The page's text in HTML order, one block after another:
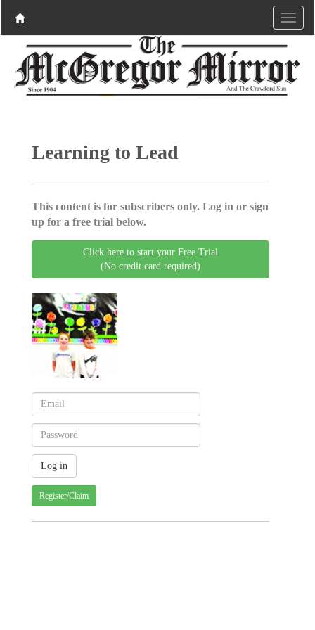
Learning to Lead
This content is for subscribers only. Log in or sign
up for a free trial below.
Click here to start your Free Trial
(No credit card required)
Register/Claim